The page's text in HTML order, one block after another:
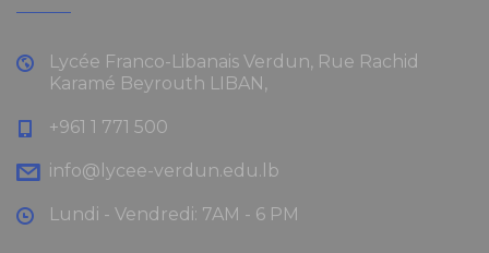
Lycée Franco-Libanais Verdun, Rue Rachid
Karamé Beyrouth LIBAN,
+961 1 771 500
info@lycee-verdun.edu.lb
Lundi - Vendredi: 7AM - 6 PM